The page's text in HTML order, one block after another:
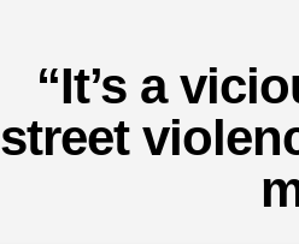
“It’s a
street